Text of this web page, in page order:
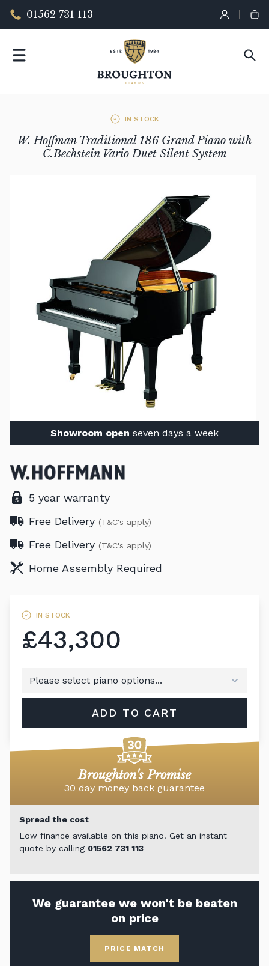
01562 731 113
IN STOCK
W. Hoffman Traditional 186 Grand Piano with
C.Bechstein Vario Duet Silent System
Showroom open seven days a week
5 year warranty
Free Delivery (T&C's apply)
Free Delivery (T&C's apply)
Home Assembly Required
IN STOCK
£43,300
ADD TO CART
Broughton's Promise
30 day money back guarantee
Spread the cost
Low finance available on this piano. Get an instant
quote by calling 01562 731 113
We guarantee we won't be beaten
on price
PRICE MATCH